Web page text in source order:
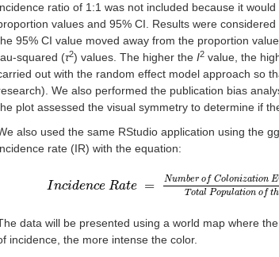
ratio of 1:1 was not included because it
values and 95% CI. Results were
95% CI value moved away from the proportion
squared (τ2) values. The higher the I2 value, the
out with the random effect model approach so
We also performed the publication bias
plot assessed the visual symmetry to determine if
also used the same RStudio application using the
rate (IR) with the equation:
Incidence Rate = Number of Colonization E
Total Population of th
Incidence R ate = N um ber of Colonization Eve
data will be presented using a world map where
incidence, the more intense the color.